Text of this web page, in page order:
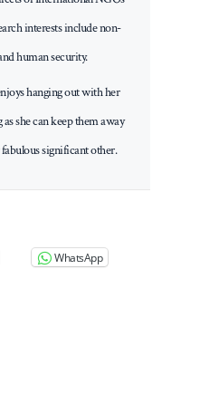
interests include non-
human security.
hanging out with her
she can keep them away
significant other.
WhatsApp